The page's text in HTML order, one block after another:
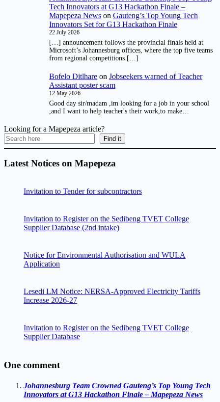
Tech Innovators at G13 Hackathon Finale –
Mapepeza News on Gauteng’s Top Young Tech
Innovators Set for G13 Hackathon Finale
22 July 2026
[…] announcement follows the provincial finals held at
Microsoft’s Johannesburg offices, where the top five teams
from regional competitions […]
Bofelo Ditlhare on Jobseekers warned of Teacher
Assistant poster scam
12 May 2026
Good day sir/madam ,im looking for a job in your school
,and I want to help teacher's their work,to make…
Looking for a Mapepeza article?
Find it
Latest Notices on Mapepeza
Invitation to Tender for subcontractors
Invitation to Register on the Sedibeng TVET College
Supplier Database (2nd intake)
Notice for Environmental Authorisation and WULA
Application
Lesedi LM Notice: NERSA-Approved Electricity Tariffs
Increase 2026-27
Invitation to Register on the Sedibeng TVET College
Supplier Database
One comment
Johannesburg Team Crowned Gauteng’s Top Young Tech
Innovators at G13 Hackathon Finale – Mapepeza News